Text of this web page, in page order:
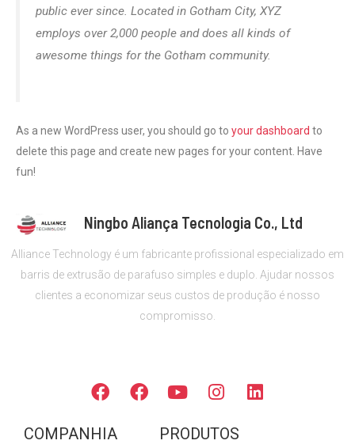
public ever since. Located in Gotham City, XYZ
employs over2,000 people and does all kinds of
awesome things for the Gotham community.
As a new WordPress user, you should go to your dashboard to
delete this page and create new pages for your content Have
fun!
Ningbo Aliança Tecnologia Co., Ltd
Alliance Technology é um fabricante profissional especializado em
barris de extrusão de parafuso simples e duplo. Ajudar nossos
clientes a economizar seus custos de produção é nosso
compromisso.
F
a
e
F
a
Y
o
T
I
n
t
L
i
COMPANHIA PRODUTOS